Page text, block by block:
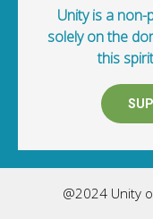
Unity is a
solely on the
this
@2024 Unity